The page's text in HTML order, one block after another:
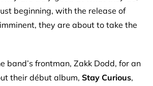
beginning, with the release of
they are about to take the
band’s frontman, Zakk Dodd, for an
their début album, Stay Curious,